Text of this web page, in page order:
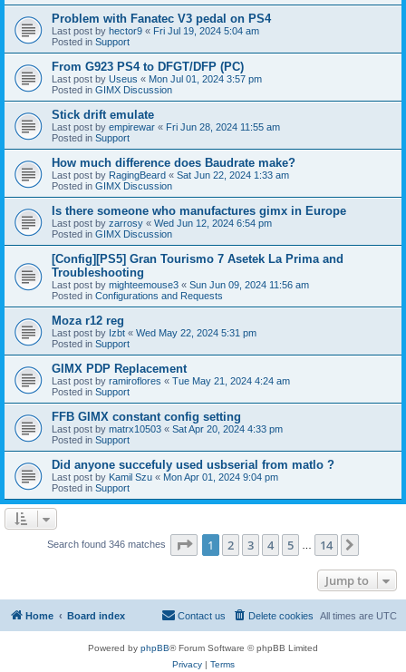
Problem with Fanatec V3 pedal on PS4
Last post by hector9 « Fri Jul 19, 2024 5:04 am
Posted in Support
From G923 PS4 to DFGT/DFP (PC)
Last post by Useus « Mon Jul 01, 2024 3:57 pm
Posted in GIMX Discussion
Stick drift emulate
Last post by empirewar « Fri Jun 28, 2024 11:55 am
Posted in Support
How much difference does Baudrate make?
Last post by RagingBeard « Sat Jun 22, 2024 1:33 am
Posted in GIMX Discussion
Is there someone who manufactures gimx in Europe
Last post by zarrosy « Wed Jun 12, 2024 6:54 pm
Posted in GIMX Discussion
[Config][PS5] Gran Tourismo 7 Asetek La Prima and
Troubleshooting
Last post by mighteemouse3 « Sun Jun 09, 2024 11:56 am
Posted in Configurations and Requests
Moza r12 reg
Last post by Izbt « Wed May 22, 2024 5:31 pm
Posted in Support
GIMX PDP Replacement
Last post by ramiroflores « Tue May 21, 2024 4:24 am
Posted in Support
FFB GIMX constant config setting
Last post by matrx10503 « Sat Apr 20, 2024 4:33 pm
Posted in Support
Did anyone succefuly used usbserial from matlo ?
Last post by Kamil Szu « Mon Apr 01, 2024 9:04 pm
Posted in Support
Search found 346 matches Page 1of 14
1 2 3 4 5 14
Jump to
Home Board index All times are UTC
Delete cookies
Contact us
Powered by phpBB® Forum Software © phpBB Limited
Privacy| Terms